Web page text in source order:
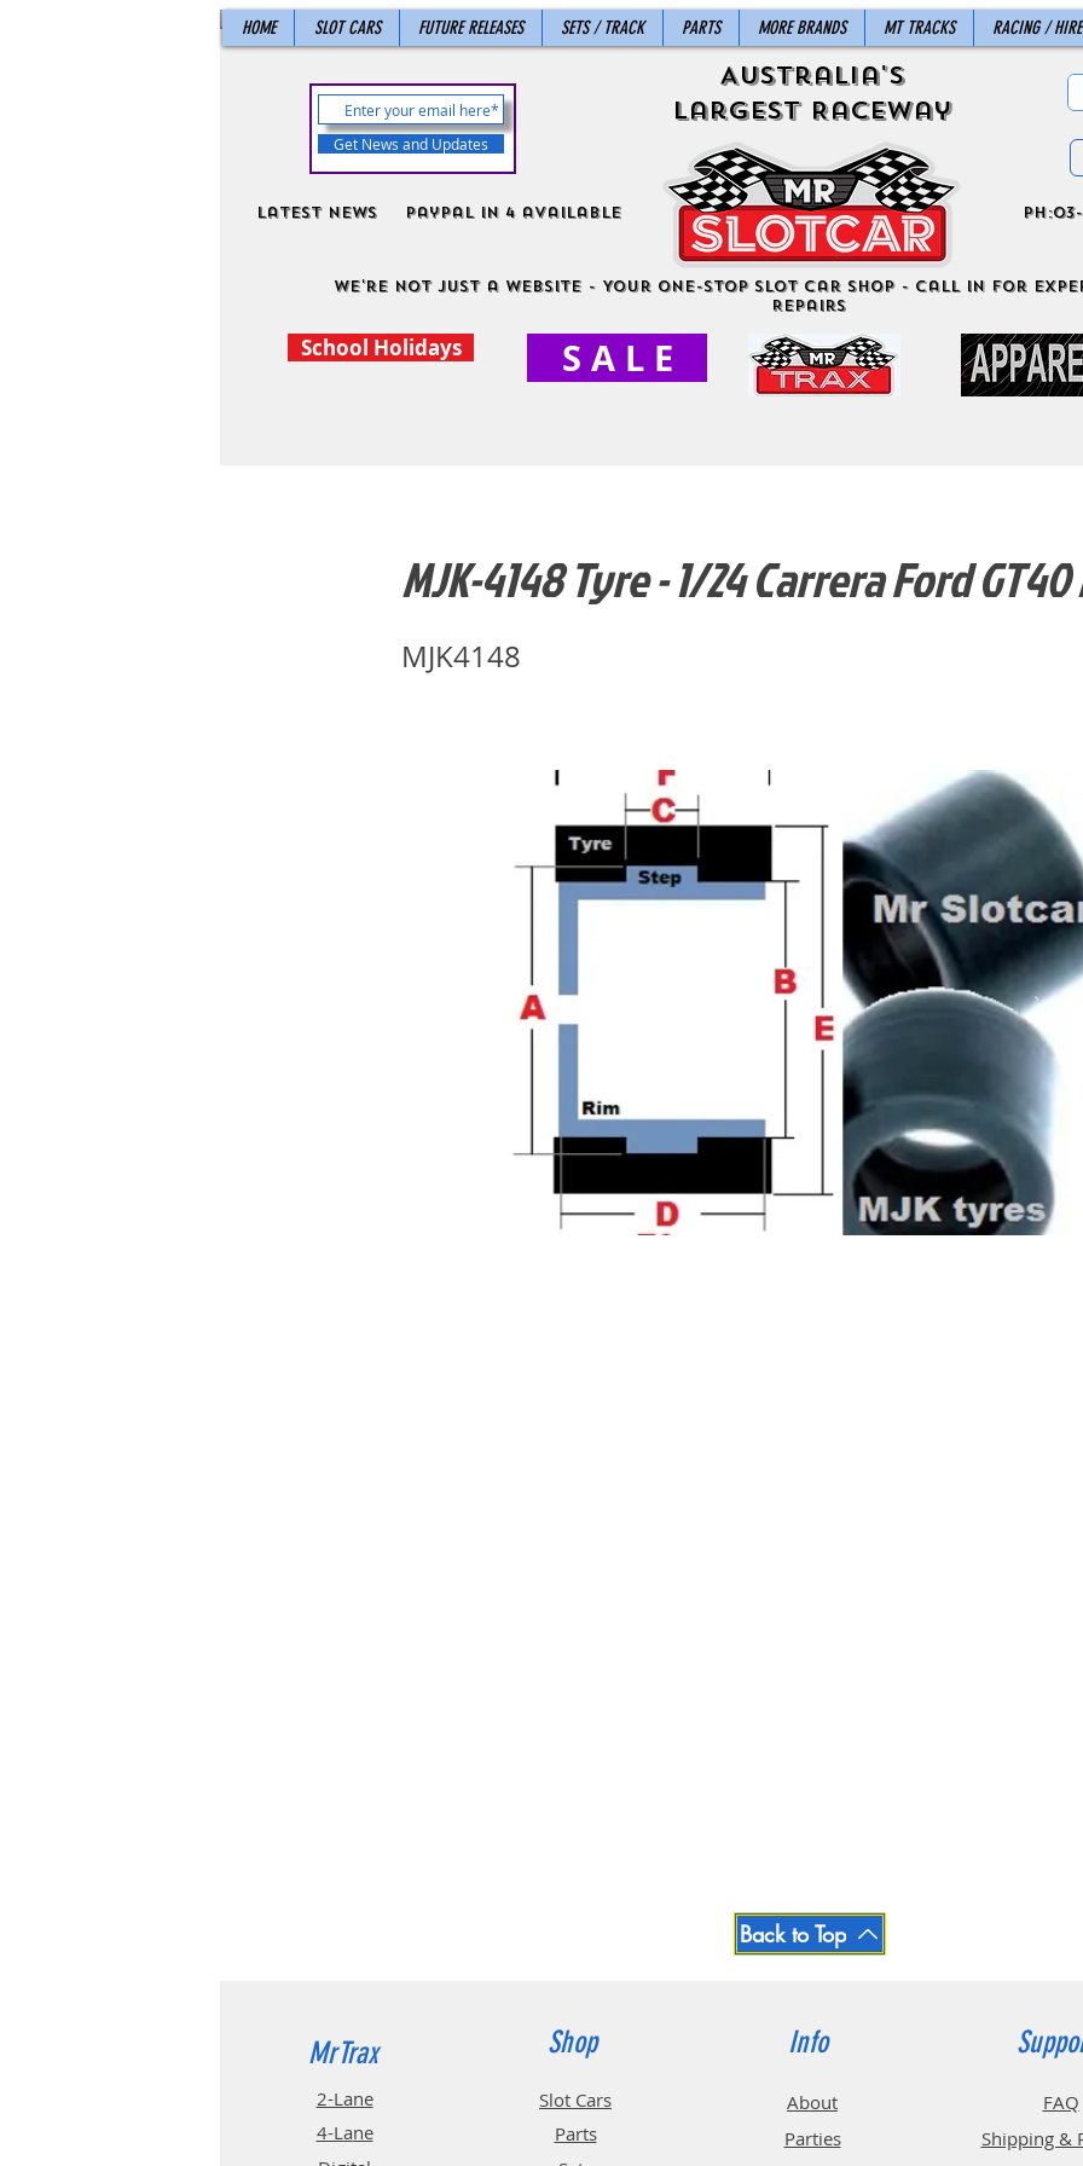
HOME SLOT CARS FUTURE RELEASES SETS / TRACK PARTS MORE BRANDS MT TRACKS RACING / HIRE
Get News and Updates
Latest News PayPal in 4 available
Australia's
Largest Raceway
We're not just a website - Your One-Stop Slot Car Shop - Call in for
Repairs
School Holidays S A L E
MJK-4148 Tyre - 1/24 Carrera Ford GT40
MJK4148
Back to Top
MrTrax
2-Lane
4-Lane
Shop
Slot Cars
Parts
Info
About
Parties
FAQ
Shipping &